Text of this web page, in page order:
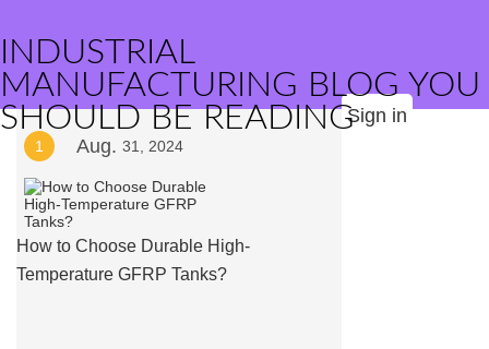
INDUSTRIAL
MANUFACTURING BLOG YOU
SHOULD BE READINGSign in
1 Aug. 31, 2024
How to Choose Durable High-
Temperature GFRP Tanks?